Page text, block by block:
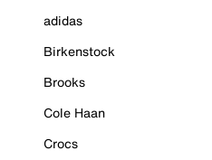
adidas
Birkenstock
Brooks
Cole Haan
Crocs